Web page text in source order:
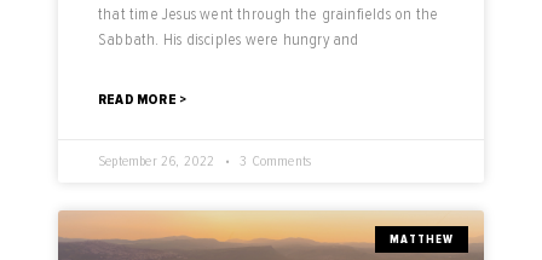
that time Jesus went through the grainfields on the
Sabbath. His disciples were hungry and
READ MORE >
September 26, 2022 3 Comments
MATTHEW